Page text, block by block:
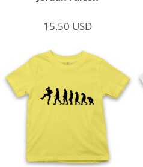
15.50 USD